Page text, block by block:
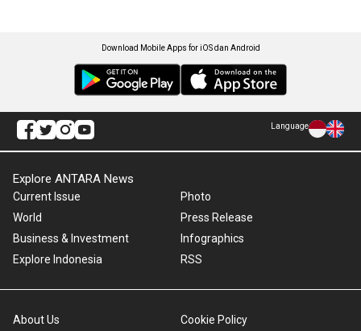
Download Mobile Apps for iOS dan Android
Language
Explore ANTARA News
Current Issue
World
Business & Investment
Explore Indonesia
Photo
Press Release
Infographics
RSS
About Us Cookie Policy